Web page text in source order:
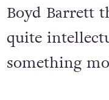
Boyd Barrett
quite
something